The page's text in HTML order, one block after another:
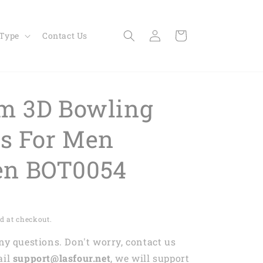
Contact Us
Log
in
Cart
3D Bowling
For Men
BOT0054
at checkout.
questions. Don't worry, contact us
support@lasfour.net, we will support